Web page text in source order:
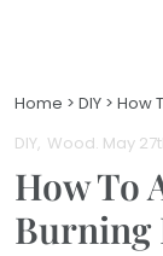
Home > DIY > How
DIY Wood. May
How To
Burning